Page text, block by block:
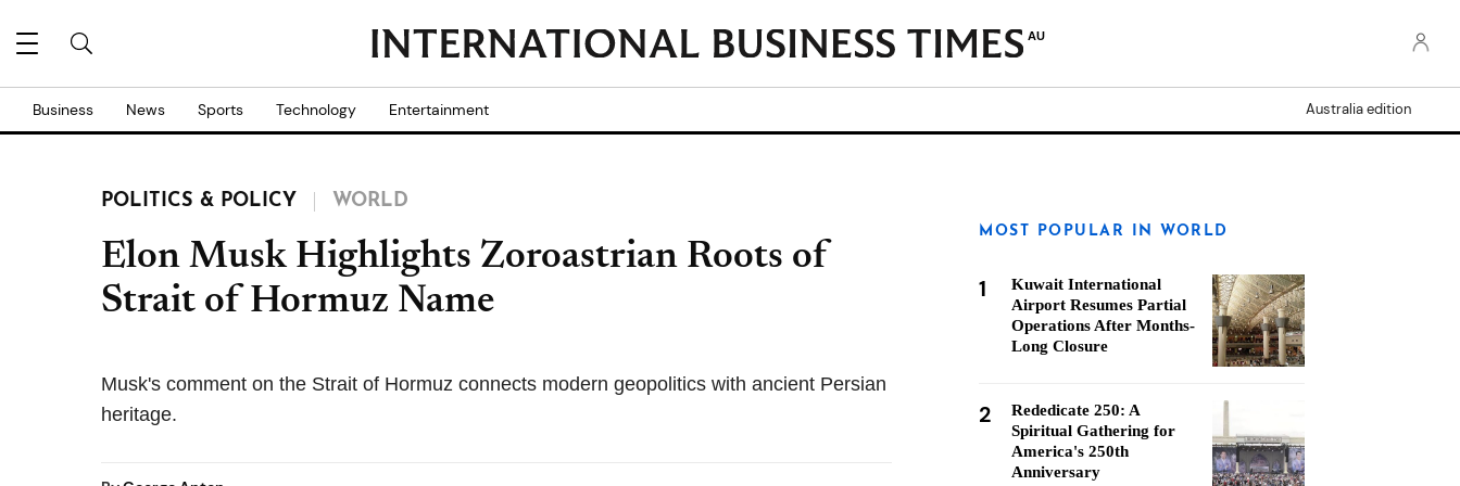
AU
Business News Sports Technology Entertainment Australia edition
POLITICS & POLICY WORLD
Elon Musk Highlights Zoroastrian Roots of
Strait of Hormuz Name
Musk's comment on the Strait of Hormuz connects modern geopolitics with ancient Persian
heritage.
MOST POPULAR IN WORLD
1
Kuwait International
Airport Resumes Partial
Operations After Months-
Long Closure
2
Rededicate 250: A
Spiritual Gathering for
America's 250th
Anniversary